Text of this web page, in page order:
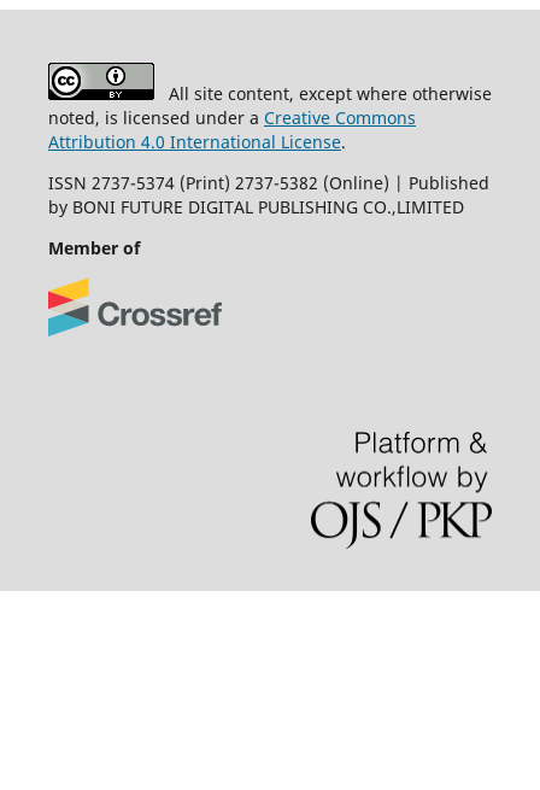
All site content, except where otherwise
noted, is licensed under a Creative Commons
Attribution 4.0 International License.
ISSN 2737-5374 (Print) 2737-5382 (Online) | Published
by BONI FUTURE DIGITAL PUBLISHING CO.,LIMITED
Member of